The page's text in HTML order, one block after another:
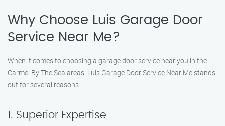
Why Choose Luis Garage Door
Service Near Me?
When it comes to choosing a garage door service near you in the
Carmel By The Sea areas, Luis Garage Door Service Near Me stands
out for several reasons:
1. Superior Expertise